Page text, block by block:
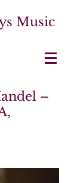
Music
–